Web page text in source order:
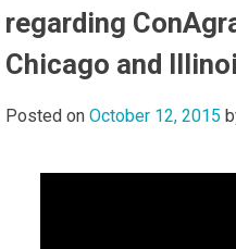
regarding
Chicago and
Posted on October 12, 2015